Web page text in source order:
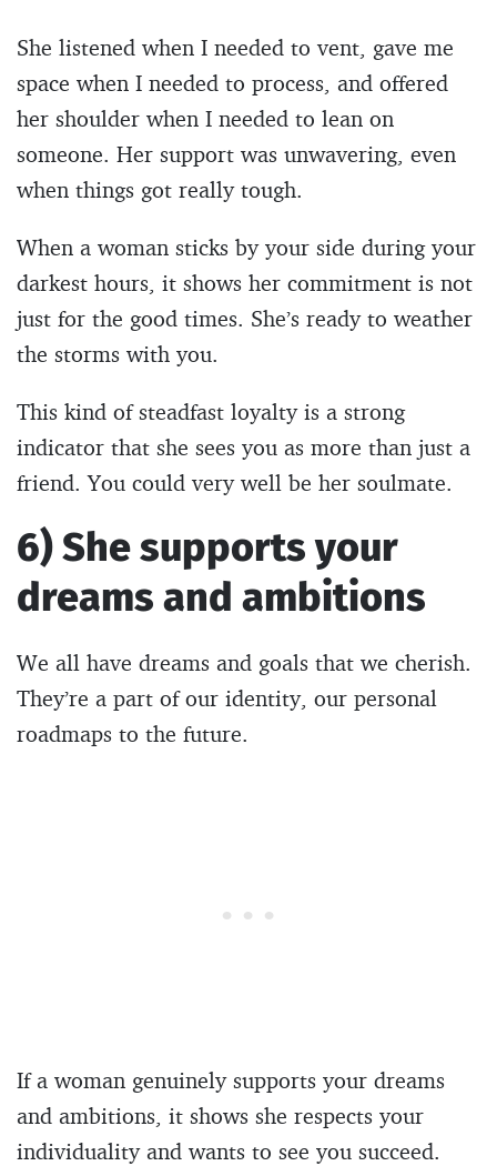
She listened when I needed to vent, gave me
space when I needed to process, and offered
her shoulder when I needed to lean on
someone. Her support was unwavering, even
when things got really tough.
When a woman sticks by your side during your
darkest hours, it shows her commitment is not
just for the good times. She’s ready to weather
the storms with you.
This kind of steadfast loyalty is a strong
indicator that she sees you as more than just a
friend. You could very well be her soulmate.
6) She supports your
dreams and ambitions
We all have dreams and goals that we cherish.
They’re a part of our identity, our personal
roadmaps to the future.
If a woman genuinely supports your dreams
and ambitions, it shows she respects your
individuality and wants to see you succeed.